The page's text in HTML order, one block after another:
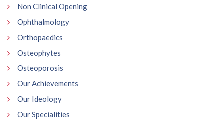
Non Clinical Opening
Ophthalmology
Orthopaedics
Osteophytes
Osteoporosis
Our Achievements
Our Ideology
Our Specialities